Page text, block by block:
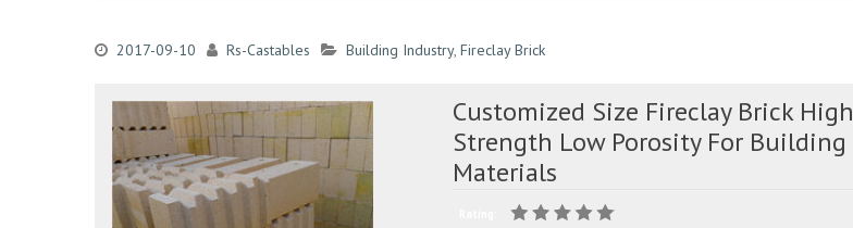
2017-09-10 Rs-Castables Building Industry, Fireclay Brick
Customized Size Fireclay Brick High
Strength Low Porosity For Building
Materials